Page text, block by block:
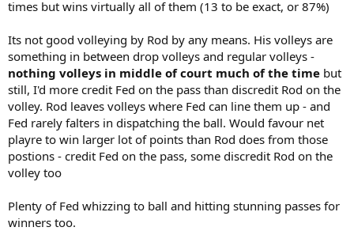
times but wins virtually all of them (13 to be exact, or 87%)
Its not good volleying by Rod by any means. His volleys are
something in between drop volleys and regular volleys -
nothing volleys in middle of court much of the time but
still, I'd more credit Fed on the pass than discredit Rod on the
volley. Rod leaves volleys where Fed can line them up - and
Fed rarely falters in dispatching the ball. Would favour net
playre to win larger lot of points than Rod does from those
postions - credit Fed on the pass, some discredit Rod on the
volley too
Plenty of Fed whizzing to ball and hitting stunning passes for
winners too.